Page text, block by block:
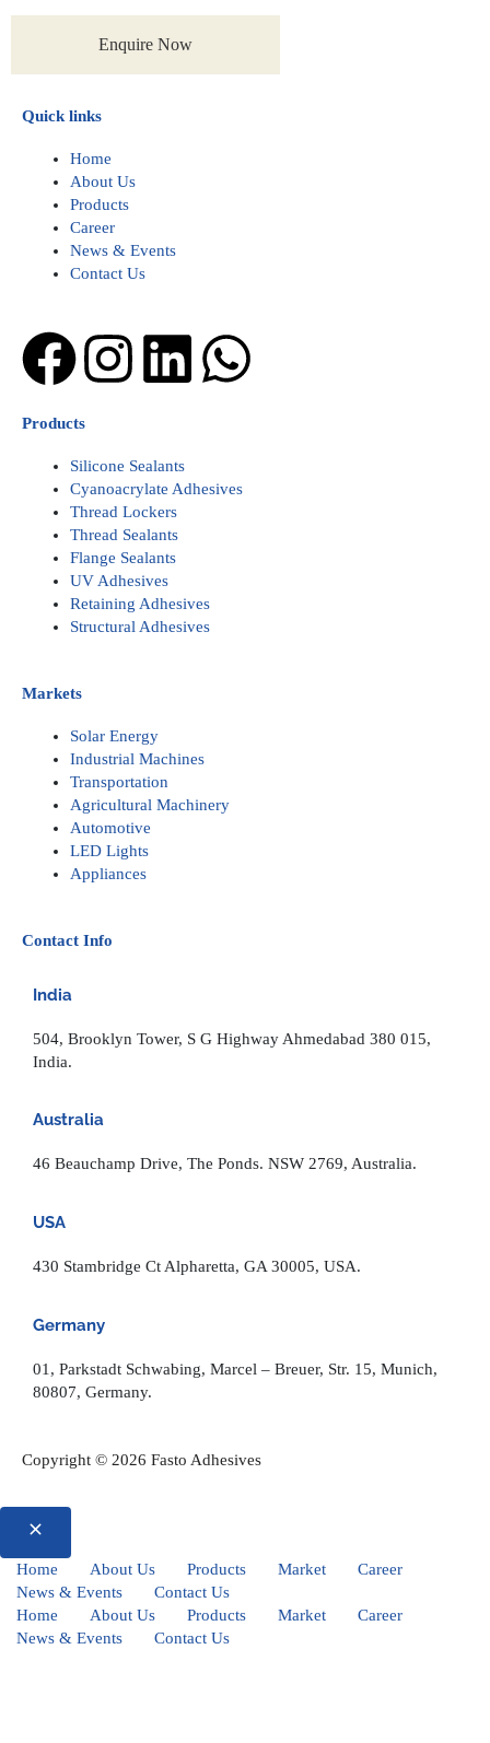
Enquire Now
Quick links
Home
About Us
Products
Career
News & Events
Contact Us
Facebook
Instagram
Linkedin
Whatsapp
Products
Silicone Sealants
Cyanoacrylate Adhesives
Thread Lockers
Thread Sealants
Flange Sealants
UV Adhesives
Retaining Adhesives
Structural Adhesives
Markets
Solar Energy
Industrial Machines
Transportation
Agricultural Machinery
Automotive
LED Lights
Appliances
Contact Info
India
504, Brooklyn Tower, S G Highway Ahmedabad 380 015,
India.
Australia
46 Beauchamp Drive, The Ponds. NSW 2769, Australia.
USA
430 Stambridge Ct Alpharetta, GA 30005, USA.
Germany
01, Parkstadt Schwabing, Marcel – Breuer, Str. 15, Munich,
80807, Germany.
Copyright © 2026 Fasto Adhesives
Home About Us Products Market
Career
News & Events
Contact Us
Home
About Us Products Market
Career
News & Events
Contact Us